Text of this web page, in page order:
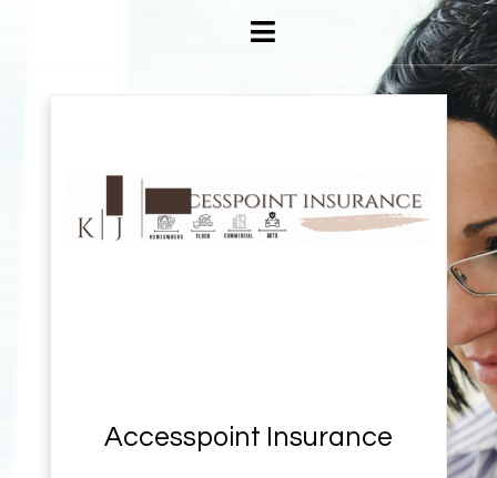
Accesspoint Insurance